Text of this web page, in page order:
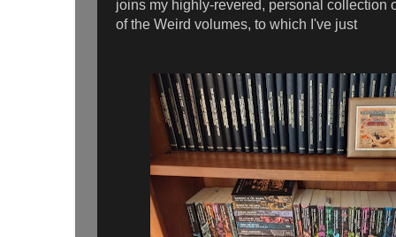
joins my highly-revered, personal collection
of the Weird volumes, to which I've just